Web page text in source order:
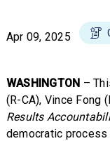
Apr 09, 2025
WASHINGTON –
(R-CA), Vince Fong
Results
democratic